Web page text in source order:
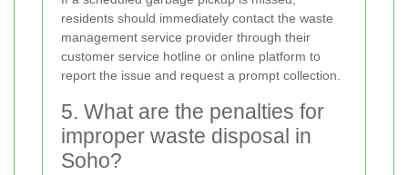
residents should immediately contact the waste
management service provider through their
customer service hotline or online platform to
report the issue and request a prompt collection.
5. What are the penalties for
improper waste disposal in
Soho?